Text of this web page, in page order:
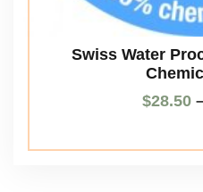
Swiss Water
$28.50